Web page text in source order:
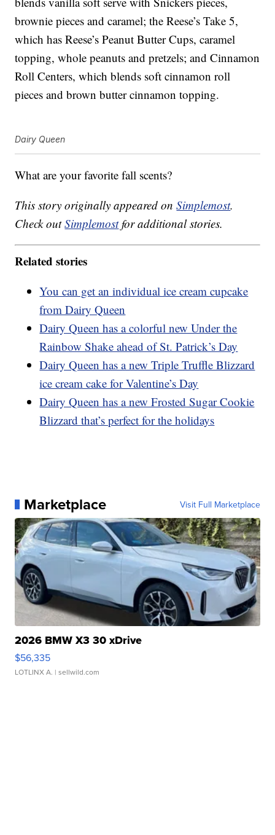
brownie pieces and caramel; the Reese’s Take 5,
which has Reese’s Peanut Butter Cups, caramel
topping, whole peanuts and pretzels; and Cinnamon
Roll Centers, which blends soft cinnamon roll
pieces and brown butter cinnamon topping.
Dairy Queen
What are your favorite fall scents?
This story originally appeared onSimplemost.
Check outSimplemostfor additional stories.
Related stories
You can get an individual ice cream cupcake
from Dairy Queen
Dairy Queen has a colorful new Under the
Rainbow Shake ahead of St. Patrick’s Day
Dairy Queen has a new Triple Truffle Blizzard
ice cream cake for Valentine’s Day
Dairy Queen has a new Frosted Sugar Cookie
Blizzard that’s perfect for the holidays
Marketplace Visit Full Marketplace
2026 BMW X3 30 xDrive
$56,335
LOTLINX A. | sellwild.com